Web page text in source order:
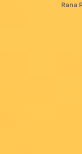
Rana